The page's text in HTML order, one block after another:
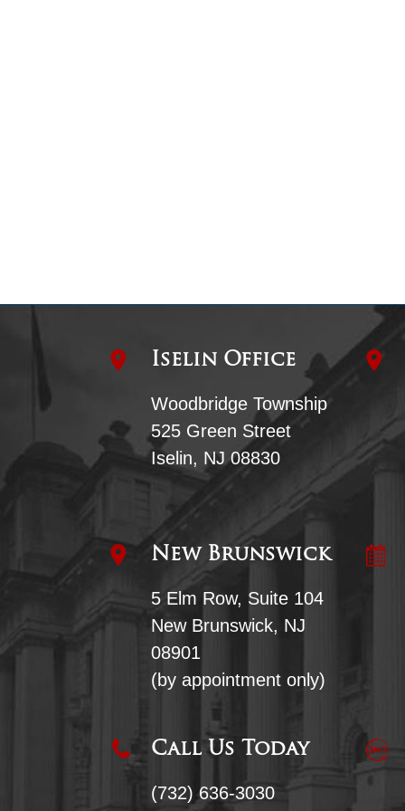
Iselin Office
Woodbridge Township
525 Green Street
Iselin, NJ 08830
New Brunswick
5 Elm Row, Suite 104
New Brunswick, NJ
08901
(by appointment only)
Call Us Today
(732) 636-3030